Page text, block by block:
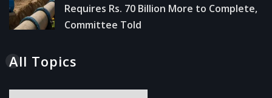
Requires Rs. 70 Billion More to Complete,
Committee Told
All Topics